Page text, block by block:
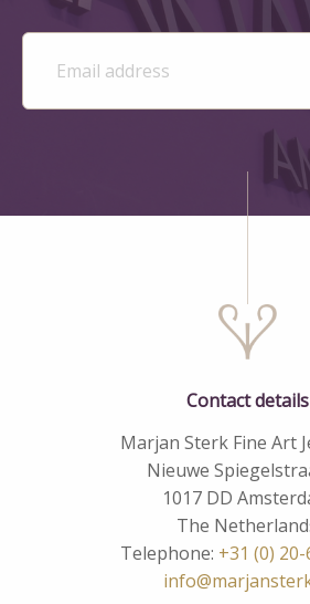
Contact details
Marjan Sterk Fine Art
Nieuwe
1017 DD
The
Telephone: +31 (0)